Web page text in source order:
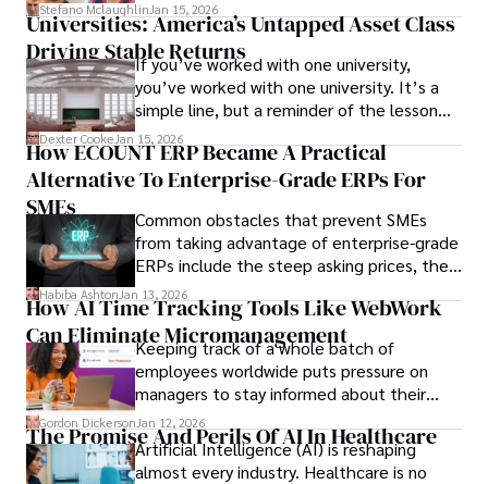
Stefano MclaughlinJan 15, 2026
Universities: America’s Untapped Asset Class​
Driving Stable ReturnsIf you’ve worked with one university,
you’ve worked with one university. It’s a
simple line, but a reminder of the lesson
we’ve learned over the last 25 years –
durable relationships matter – because
the opportunities on each campus emerge
behind it.
Dexter Cooke Jan 15, 2026
How ECOUNT ERP Became A Practical
Alternative To Enterprise-Grade ERPs For
SMEs
Common obstacles that prevent SMEs
from taking advantage of enterprise-grade
ERPs include the steep asking prices, the
array of features that SMEs may never use,
and incompatibility with SMEs’ existing
infrastructure.
Habiba Ashton Jan 13, 2026
How AI Time Tracking Tools Like WebWork
Can Eliminate Micromanagement
Keeping track of a whole batch of
employees worldwide puts pressure on
managers to stay informed about their
employees’ daily tasks and productivity.
Gordon Dickerson Jan 12, 2026
The Promise And Perils Of AI In Healthcare
Artificial Intelligence (AI) is reshaping
almost every industry. Healthcare is no